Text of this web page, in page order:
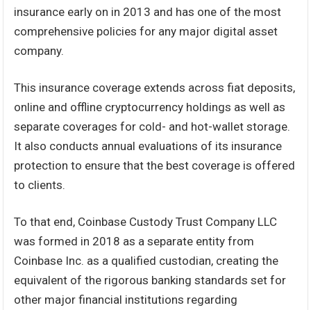
insurance early on in 2013 and has one of the most
comprehensive policies for any major digital asset
company.
This insurance coverage extends across fiat deposits,
online and offline cryptocurrency holdings as well as
separate coverages for cold- and hot-wallet storage.
It also conducts annual evaluations of its insurance
protection to ensure that the best coverage is offered
to clients.
To that end, Coinbase Custody Trust Company LLC
was formed in 2018 as a separate entity from
Coinbase Inc. as a qualified custodian, creating the
equivalent of the rigorous banking standards set for
other major financial institutions regarding